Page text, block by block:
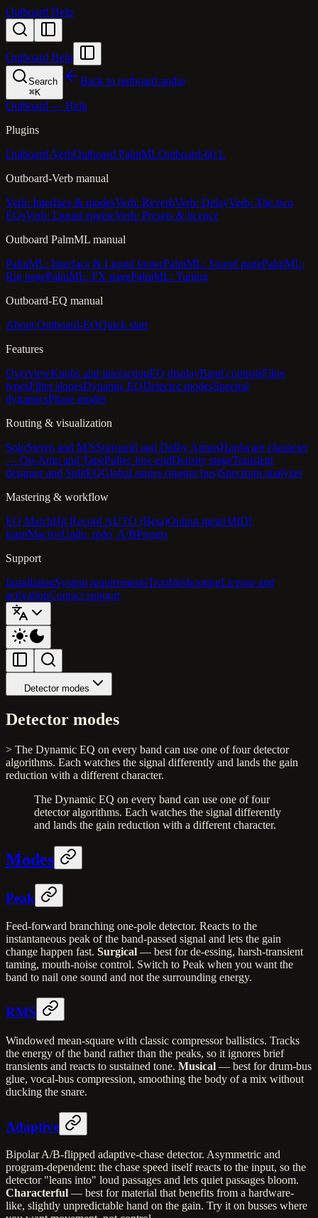
Outboard Help
Outboard Help
Search
⌘K
Back to outboard.audio
Outboard — Help
Plugins
Outboard-VerbOutboard PalmMLOutboard-60 L
Outboard-Verb manual
Verb: Interface & modesVerb: ReverbVerb: DelayVerb: The two
EQsVerb: Liquid engineVerb: Presets & licence
Outboard PalmML manual
PalmML: Interface & Liquid footerPalmML: Sound pagePalmML:
Rig pagePalmML: FX pagePalmML: Tuning
Outboard-EQ manual
About Outboard-EQQuick start
Features
OverviewKnobs and interactionEQ displayBand controlsFilter
typesFilter slopesDynamic EQDetector modesSpectral
dynamicsPhase modes
Routing & visualization
SoloStereo and M/SSurround and Dolby AtmosHardware character
— Op-Amp and TapePultec low-endDensity stageTransient
designer and SplitEQGlobal stages (master bus)Spectrum analyzer
Mastering & workflow
EQ MatchHit Record AUTO (Beta)Output meterMIDI
learnMacrosUndo, redo, A/BPresets
Support
InstallationSystem requirementsTroubleshootingLicense and
activationContact support
Detector modes
Detector modes
> The Dynamic EQ on every band can use one of four detector
algorithms. Each watches the signal differently and lands the gain
reduction with a different character.
The Dynamic EQ on every band can use one of four
detector algorithms. Each watches the signal differently
and lands the gain reduction with a different character.
Modes
Peak
Feed-forward branching one-pole detector. Reacts to the
instantaneous peak of the band-passed signal and lets the gain
change happen fast. Surgical — best for de-essing, harsh-transient
taming, mouth-noise control. Switch to Peak when you want the
band to nail one sound and not the surrounding energy.
RMS
Windowed mean-square with classic compressor ballistics. Tracks
the energy of the band rather than the peaks, so it ignores brief
transients and reacts to sustained tone. Musical — best for drum-bus
glue, vocal-bus compression, smoothing the body of a mix without
ducking the snare.
Adaptive
Bipolar A/B-flipped adaptive-chase detector. Asymmetric and
program-dependent: the chase speed itself reacts to the input, so the
detector "leans into" loud passages and lets quiet passages bloom.
Characterful — best for material that benefits from a hardware-
like, slightly unpredictable hand on the gain. Try it on busses where